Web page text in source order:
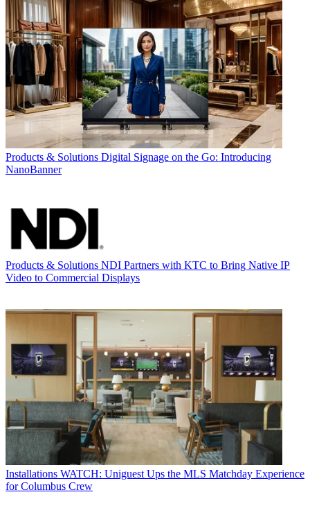
Products & Solutions Digital Signage on the Go: Introducing
NanoBanner
Products & Solutions NDI Partners with KTC to Bring Native IP
Video to Commercial Displays
Installations WATCH: Uniguest Ups the MLS Matchday Experience
for Columbus Crew